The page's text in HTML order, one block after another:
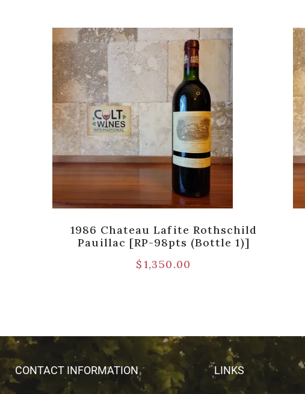
1986 Chateau Lafite Rothschild
Pauillac [RP-98pts (Bottle 1)]
$1,350.00
CONTACT INFORMATION LINKS